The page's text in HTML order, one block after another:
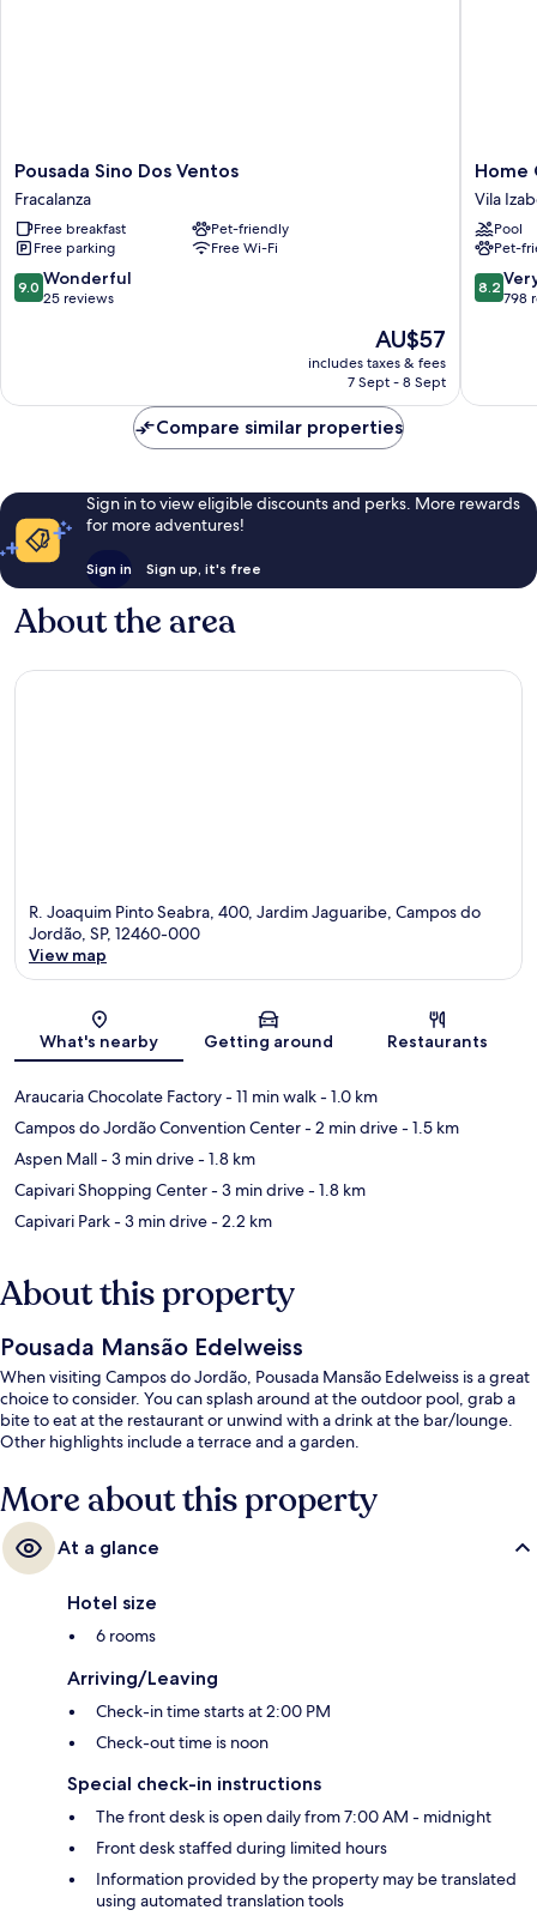
Pousada
Sino
Dos
Ventos
Fracalanza
Pousada Sino Dos Ventos
Fracalanza
Free breakfast
Pet-friendly
Free parking
Free Wi-Fi
9.0
out
reviews
9.0 Wonderful
25 reviews
The
price
is
AU$57
includes taxes & fees
7 Sept - 8 Sept
Home
Green
Home
Vila
Izabel
Home
Vila
Pool
Pet-
8.2
out
798
8.2
798
Compare similar properties
Sign in to view eligible discounts and perks. More rewards
for more adventures!
Sign in Sign up, it's free
About the area
R. Joaquim Pinto Seabra, 400, Jardim Jaguaribe, Campos do
Jordão, SP, 12460-000
View map
What's nearby Getting around Restaurants
Araucaria Chocolate Factory- 11 min walk- 1.0 km
Campos do Jordão Convention Center- 2 min drive- 1.5 km
Aspen Mall- 3 min drive- 1.8 km
Capivari Shopping Center- 3 min drive- 1.8 km
Capivari Park- 3 min drive- 2.2 km
About this property
Pousada Mansão Edelweiss
When visiting Campos do Jordão, Pousada Mansão Edelweiss is a great
choice to consider. You can splash around at the outdoor pool, grab a
bite to eat at the restaurant or unwind with a drink at the bar/lounge.
Other highlights include a terrace and a garden.
More about this property
At a glance
Hotel size
6 rooms
Arriving/Leaving
Check-in time starts at 2:00 PM
Check-out time is noon
Special check-in instructions
The front desk is open daily from 7:00 AM - midnight
Front desk staffed during limited hours
Information provided by the property may be translated
using automated translation tools